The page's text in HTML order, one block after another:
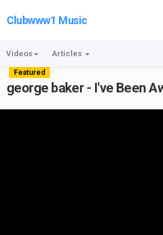
Clubwww1 Music
Videos Articles
Featured
george baker - I've Been